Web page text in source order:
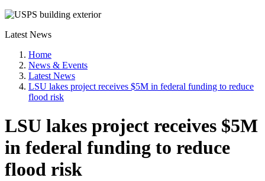
Latest News
Home
News & Events
Latest News
LSU lakes project receives $5M in federal funding to reduce
flood risk
LSU lakes project receives $5M
in federal funding to reduce
flood risk